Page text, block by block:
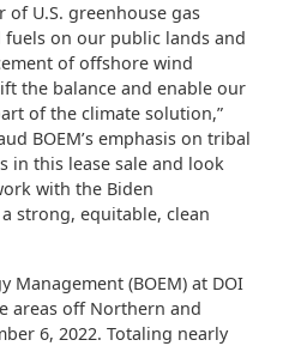
of U.S. greenhouse gas
on our public lands and
of offshore wind
the balance and enable our
of the climate solution,”
BOEM’s emphasis on tribal
in this lease sale and look
with the Biden
strong, equitable, clean
Management (BOEM) at DOI
areas off Northern and
6, 2022. Totaling nearly